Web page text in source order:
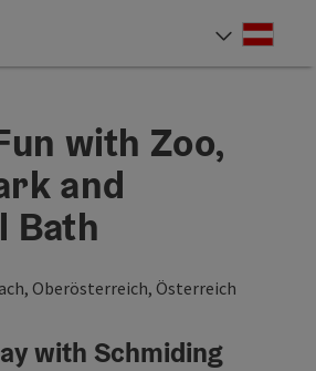
with Zoo,
and
Bath
Oberösterreich, Österreich
with Schmiding